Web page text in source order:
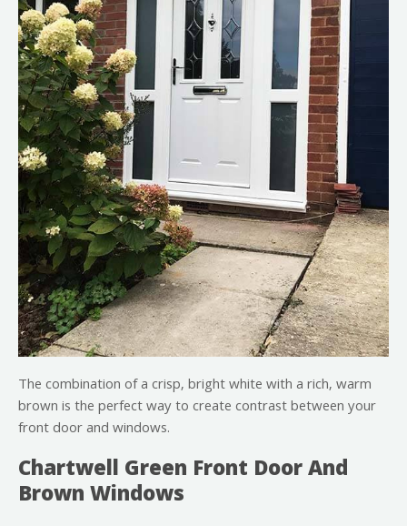
The combination of a crisp, bright white with a rich, warm
brown is the perfect way to create contrast between your
front door and windows.
Chartwell Green Front Door And
Brown Windows